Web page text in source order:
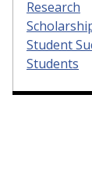
Research
Student
Students